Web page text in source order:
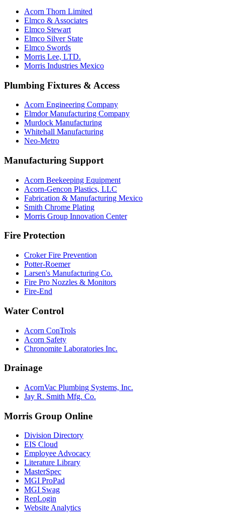
Acorn Thorn Limited
Elmco & Associates
Elmco Stewart
Elmco Silver State
Elmco Swords
Morris Lee, LTD.
Morris Industries Mexico
Plumbing Fixtures & Access
Acorn Engineering Company
Elmdor Manufacturing Company
Murdock Manufacturing
Whitehall Manufacturing
Neo-Metro
Manufacturing Support
Acorn Beekeeping Equipment
Acorn-Gencon Plastics, LLC
Fabrication & Manufacturing Mexico
Smith Chrome Plating
Morris Group Innovation Center
Fire Protection
Croker Fire Prevention
Potter-Roemer
Larsen's Manufacturing Co.
Fire Pro Nozzles & Monitors
Fire-End
Water Control
Acorn ConTrols
Acorn Safety
Chronomite Laboratories Inc.
Drainage
AcornVac Plumbing Systems, Inc.
Jay R. Smith Mfg. Co.
Morris Group Online
Division Directory
EIS Cloud
Employee Advocacy
Literature Library
MasterSpec
MGI ProPad
MGI Swag
RepLogin
Website Analytics